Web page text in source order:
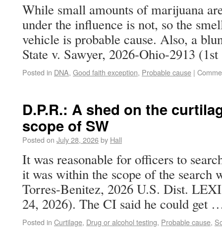
While small amounts of marijuana
under the influence is not, so the
vehicle is probable cause. Also, a
State v. Sawyer, 2026-Ohio-2913
Posted in DNA, Good faith exception, Probable cause |
D.P.R.: A shed on the
scope of SW
Posted on July 28, 2026by Hall
It was reasonable for officers to
it was within the scope of the search
Torres-Benitez, 2026 U.S. Dist.
24, 2026). The CI said he could get
Posted in Curtilage, Drug or alcohol testing, Probable cause,